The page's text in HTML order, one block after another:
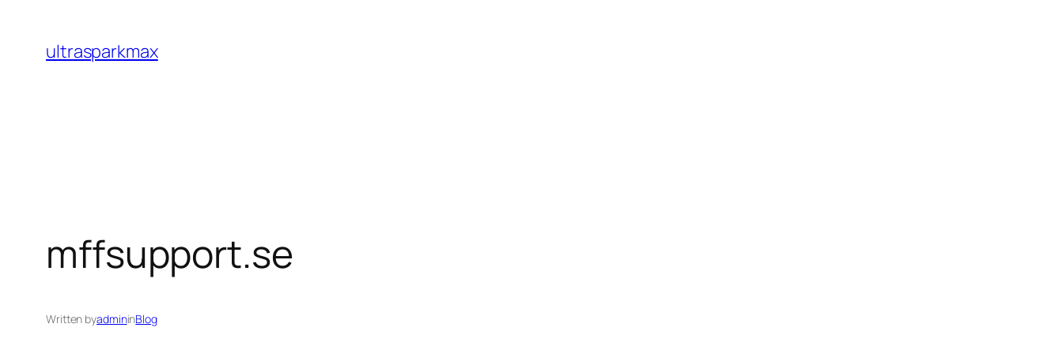
content
ultrasparkmax
mffsupport.se
Written byadmininBlog